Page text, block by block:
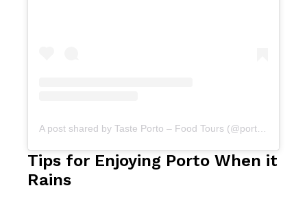
Tips for Enjoying Porto When it
Rains